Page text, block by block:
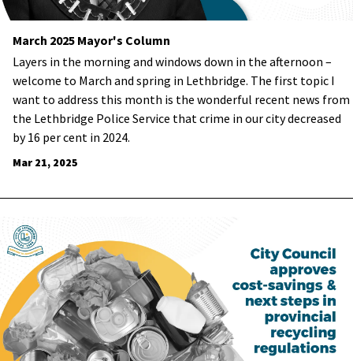
March 2025 Mayor's Column
Layers in the morning and windows down in the afternoon –
welcome to March and spring in Lethbridge. The first topic I
want to address this month is the wonderful recent news from
the Lethbridge Police Service that crime in our city decreased
by 16 per cent in 2024.
Mar 21, 2025